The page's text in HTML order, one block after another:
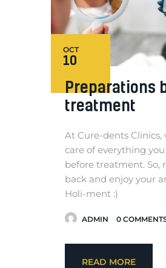
10
OCT
Preparations
treatment
At Cure-dents Clinics,
care of everything
before treatment. So,
back and enjoy your
Holi-ment :)
ADMIN 0
READ MORE